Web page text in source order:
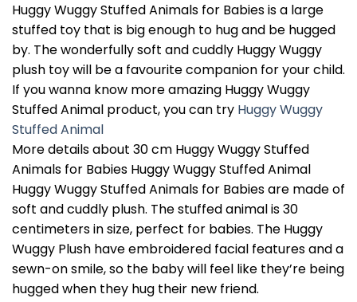
Huggy Wuggy Stuffed Animals for Babies is a large
stuffed toy that is big enough to hug and be hugged
by. The wonderfully soft and cuddly Huggy Wuggy
plush toy will be a favourite companion for your child.
If you wanna know more amazing Huggy Wuggy
Stuffed Animal product, you can try Huggy Wuggy
Stuffed Animal
More details about 30 cm Huggy Wuggy Stuffed
Animals for Babies Huggy Wuggy Stuffed Animal
Huggy Wuggy Stuffed Animals for Babies are made of
soft and cuddly plush. The stuffed animal is 30
centimeters in size, perfect for babies. The Huggy
Wuggy Plush have embroidered facial features and a
sewn-on smile, so the baby will feel like they’re being
hugged when they hug their new friend.